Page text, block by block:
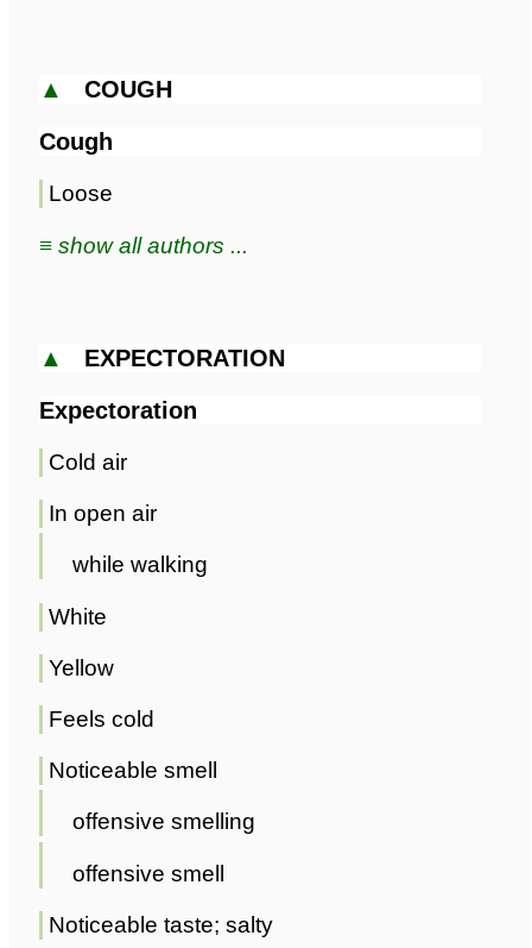
▲ COUGH
Cough
Loose
≡ show all authors ...
▲ EXPECTORATION
Expectoration
Cold air
In open air
while walking
White
Yellow
Feels cold
Noticeable smell
offensive smelling
offensive smell
Noticeable taste; salty